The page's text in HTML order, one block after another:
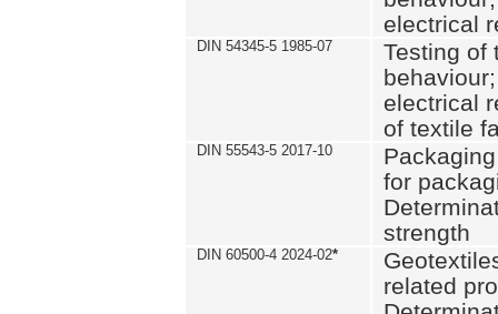
electrical
DIN 54345-5 1985-07
Testing of
electrical
of textile
DIN 55543-5 2017-10
for
strength
DIN 60500-4 2024-02*
related